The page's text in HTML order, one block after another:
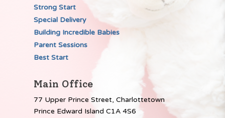
Strong Start
Special Delivery
Building Incredible Babies
Parent Sessions
Best Start
Main Office
77 Upper Prince Street, Charlottetown
Prince Edward Island C1A 4S6